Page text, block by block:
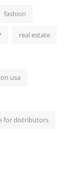
fashion
real estate
usa
for distributors